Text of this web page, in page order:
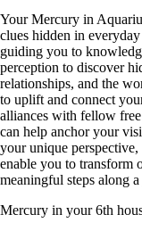
Your Mercury in
clues hidden in
guiding you to
perception to discover
relationships, and the
to uplift and connect
alliances with fellow
can help anchor your
your unique
enable you to transform
meaningful steps along
Mercury in your 6th